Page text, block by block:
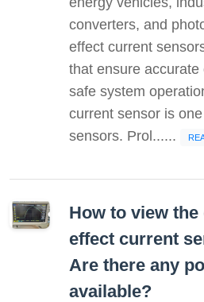
converters, and
effect current
that ensure
safe system
current sensor is
sensors. Prol......
How to view
effect current
Are there any
available?